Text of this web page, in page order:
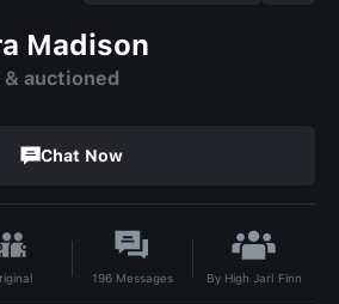
Madison
& auctioned
Chat Now
196Messages By High Jarl Finn